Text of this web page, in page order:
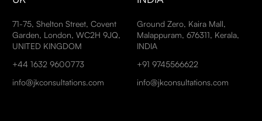
71-75, Shelton Street, Covent
Garden, London, WC2H 9JQ,
UNITED KINGDOM
+44 1632 9600773
info@jkconsultations.com
Ground Zero, Kaira Mall,
Malappuram, 676311, Kerala,
INDIA
+91 9745566622
info@jkconsultations.com